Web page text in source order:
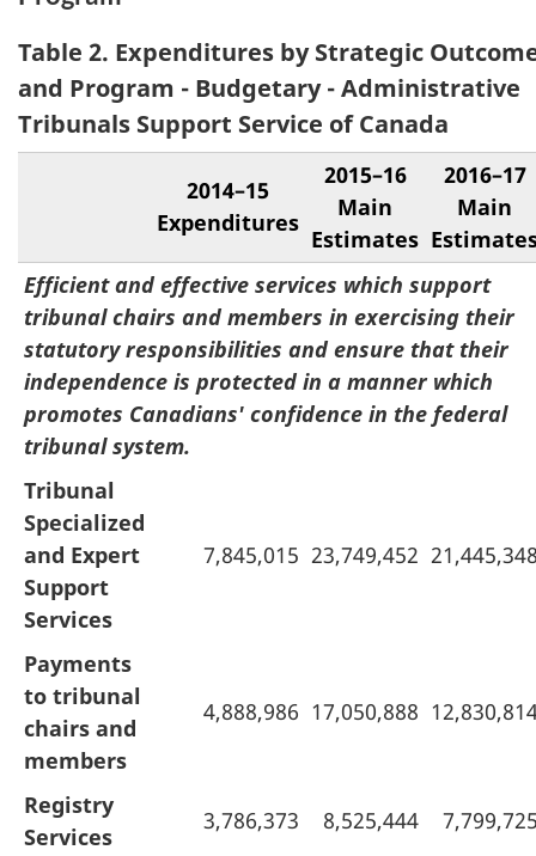
Table 2. Expenditures by Strategic
and Program - Budgetary - Administrative
Tribunals Support Service of Canada
2014–15
Expenditures
2015–16
Main
Estimates
2016–17
Main
Efficient and effective services which support
tribunal chairs and members in exercising their
statutory responsibilities and ensure that their
independence is protected in a manner which
promotes Canadians' confidence in the federal
tribunal system.
Tribunal
Specialized
and Expert
Support
Services
7,845,015 23,749,452
Payments
to tribunal
chairs and
members
4,888,986 17,050,888
Registry
Services
3,786,373 8,525,444